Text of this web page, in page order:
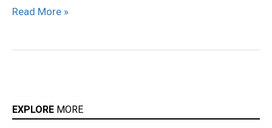
Read More »
EXPLORE MORE